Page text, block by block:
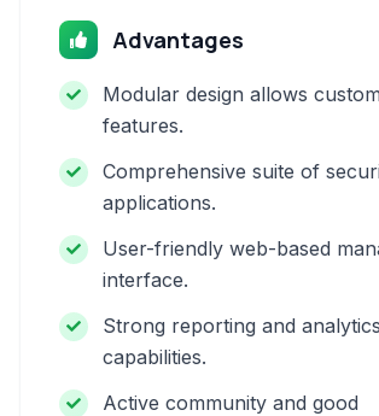
Advantages
Modular design allows
features.
Comprehensive suite of
applications.
User-friendly web-based
interface.
Strong reporting and analytics
capabilities.
Active community and good